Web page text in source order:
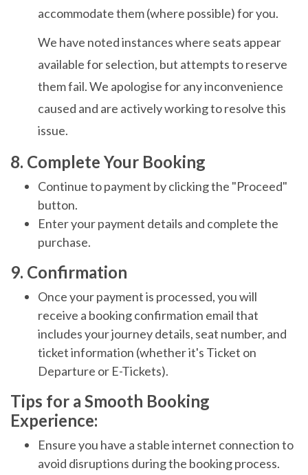
accommodate them (where possible) for you.
We have noted instances where seats appear
available for selection, but attempts to reserve
them fail. We apologise for any inconvenience
caused and are actively working to resolve this
issue.
8. Complete Your Booking
Continue to payment by clicking the "Proceed"
button.
Enter your payment details and complete the
purchase.
9. Confirmation
Once your payment is processed, you will
receive a booking confirmation email that
includes your journey details, seat number, and
ticket information (whether it's Ticket on
Departure or E-Tickets).
Tips for a Smooth Booking
Experience:
Ensure you have a stable internet connection to
avoid disruptions during the booking process.